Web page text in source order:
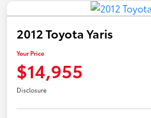
2012 Toyota Yaris
Your Price
$14,955
Disclosure